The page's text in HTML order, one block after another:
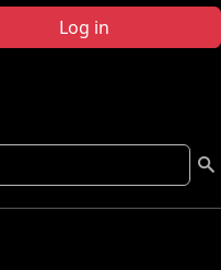
Log in